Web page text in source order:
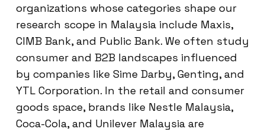
organizations whose categories shape our
research scope in Malaysia include Maxis,
CIMB Bank, and Public Bank. We often study
consumer and B2B landscapes influenced
by companies like Sime Darby, Genting, and
YTL Corporation. In the retail and consumer
goods space, brands like Nestle Malaysia,
Coca-Cola, and Unilever Malaysia are